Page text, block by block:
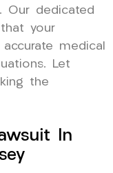
Our dedicated
your
medical
Let
the
In